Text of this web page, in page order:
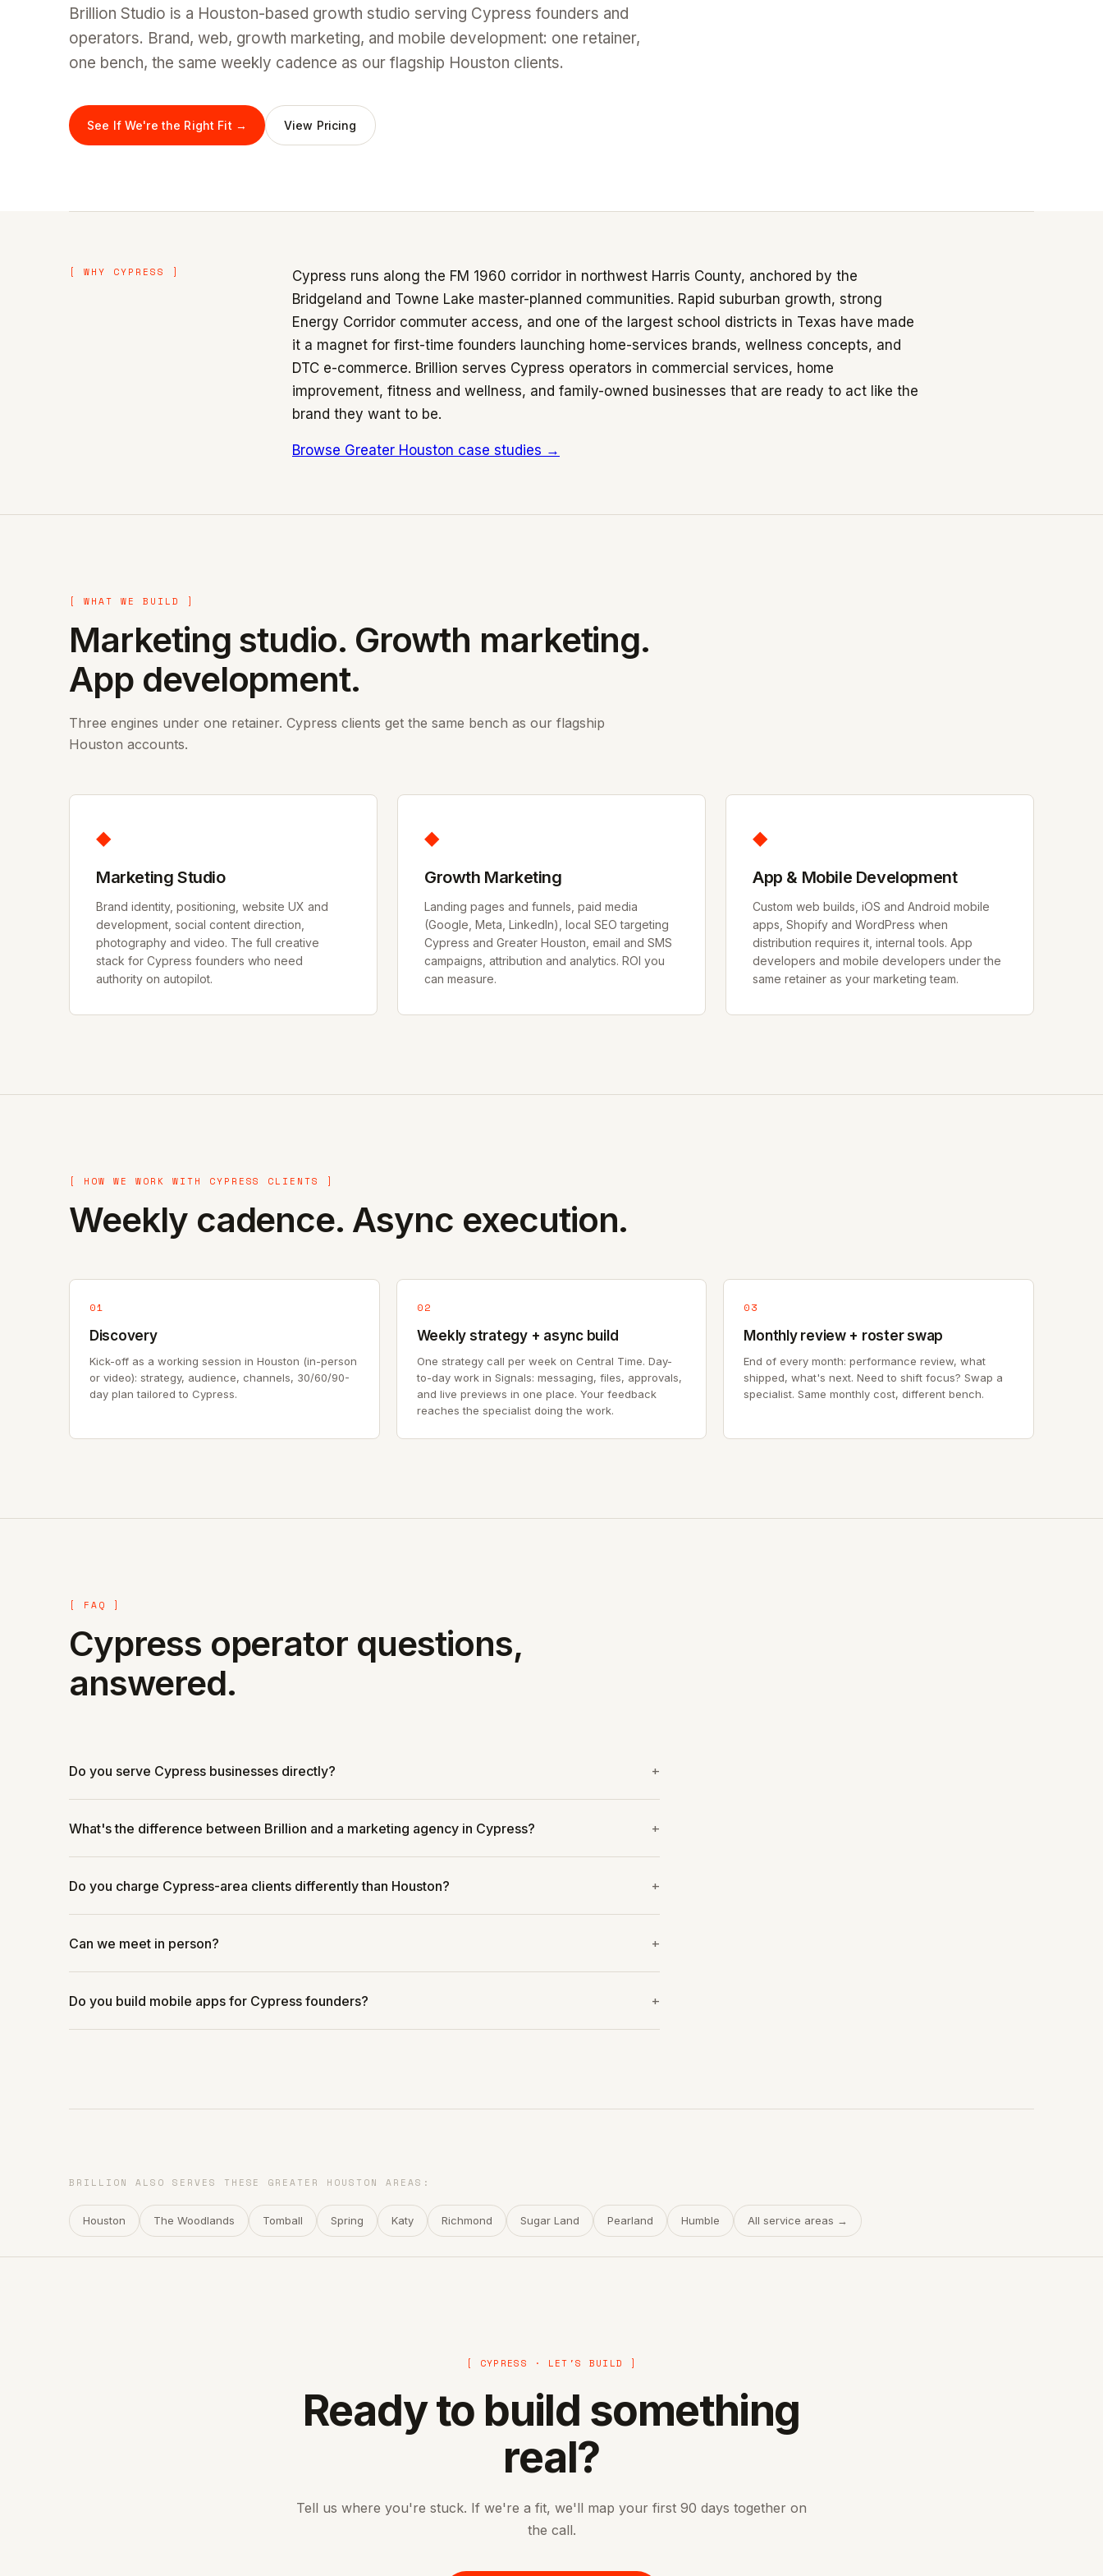
Brillion Studio is a Houston-based growth studio serving Cypress founders and
operators. Brand, web, growth marketing, and mobile development: one retainer,
one bench, the same weekly cadence as our flagship Houston clients.
See If We're the Right Fit → View Pricing
[ WHY CYPRESS ]
Cypress runs along the FM 1960 corridor in northwest Harris County, anchored by the
Bridgeland and Towne Lake master-planned communities. Rapid suburban growth, strong
Energy Corridor commuter access, and one of the largest school districts in Texas have made
it a magnet for first-time founders launching home-services brands, wellness concepts, and
DTC e-commerce. Brillion serves Cypress operators in commercial services, home
improvement, fitness and wellness, and family-owned businesses that are ready to act like the
brand they want to be.
Browse Greater Houston case studies →
[ WHAT WE BUILD ]
Marketing studio. Growth marketing.
App development.
Three engines under one retainer. Cypress clients get the same bench as our flagship
Houston accounts.
◆
Marketing Studio
Brand identity, positioning, website UX and
development, social content direction,
photography and video. The full creative
stack for Cypress founders who need
authority on autopilot.
◆
Growth Marketing
Landing pages and funnels, paid media
(Google, Meta, LinkedIn), local SEO targeting
Cypress and Greater Houston, email and SMS
campaigns, attribution and analytics. ROI you
can measure.
◆
App & Mobile Development
Custom web builds, iOS and Android mobile
apps, Shopify and WordPress when
distribution requires it, internal tools. App
developers and mobile developers under the
same retainer as your marketing team.
[ HOW WE WORK WITH CYPRESS CLIENTS ]
Weekly cadence. Async execution.
01
Discovery
Kick-off as a working session in Houston (in-person
or video): strategy, audience, channels, 30/60/90-
day plan tailored to Cypress.
02
Weekly strategy + async build
One strategy call per week on Central Time. Day-
to-day work in Signals: messaging, files, approvals,
and live previews in one place. Your feedback
reaches the specialist doing the work.
03
Monthly review + roster swap
End of every month: performance review, what
shipped, what's next. Need to shift focus? Swap a
specialist. Same monthly cost, different bench.
[ FAQ ]
Cypress operator questions,
answered.
Do you serve Cypress businesses directly?
What's the difference between Brillion and a marketing agency in Cypress?
Do you charge Cypress-area clients differently than Houston?
Can we meet in person?
Do you build mobile apps for Cypress founders?
BRILLION ALSO SERVES THESE GREATER HOUSTON AREAS:
Houston The Woodlands Tomball Spring Katy Richmond Sugar Land Pearland Humble All service areas →
[ CYPRESS · LET'S BUILD ]
Ready to build something
real?
Tell us where you're stuck. If we're a fit, we'll map your first 90 days together on
the call.